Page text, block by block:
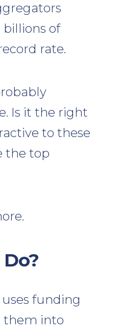
billions of
rate.
Is it the right
to these
the top
funding
them into